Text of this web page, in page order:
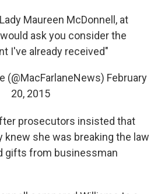
Maureen McDonnell, at
ask you consider the
I've already received"
(@MacFarlaneNews) February
20, 2015
prosecutors insisted that
she was breaking the law
gifts from businessman